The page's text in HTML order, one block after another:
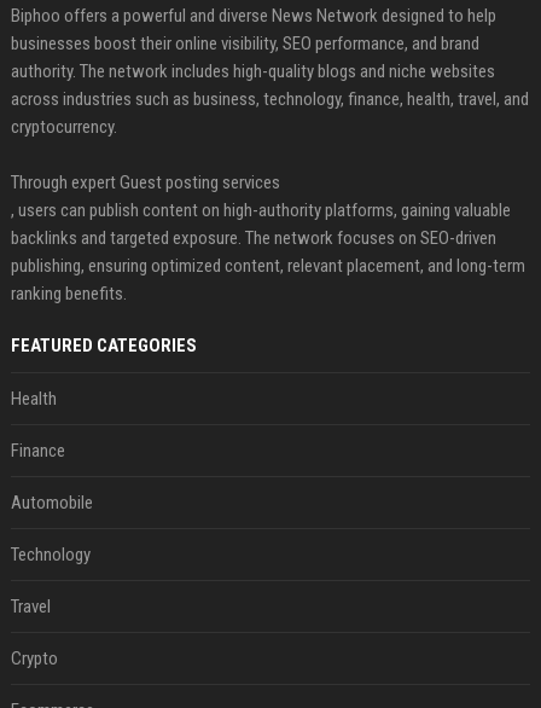
Biphoo offers a powerful and diverse News Network designed to help
businesses boost their online visibility, SEO performance, and brand
authority. The network includes high-quality blogs and niche websites
across industries such as business, technology, finance, health, travel, and
cryptocurrency.
Through expert Guest posting services
, users can publish content on high-authority platforms, gaining valuable
backlinks and targeted exposure. The network focuses on SEO-driven
publishing, ensuring optimized content, relevant placement, and long-term
ranking benefits.
FEATURED CATEGORIES
Health
Finance
Automobile
Technology
Travel
Crypto